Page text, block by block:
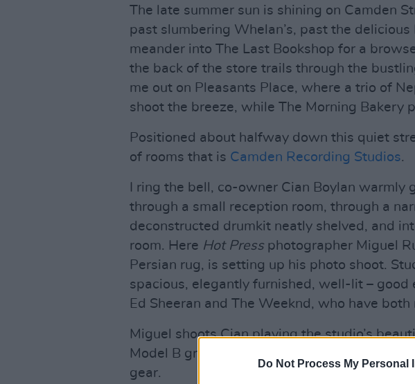
Do Not Process My Personal
The late summer sun is shining on Camden
past slumbering Whelan’s, past the
meander into The Last Bookshop for a
the back of the store trails through the
me out on Pleasants Place, where a trio of
shoot the breeze, while The Morning Bakery
Positioned about halfway down this quiet
of rooms that is Camden Recording Studios.
I ring the bell, co-owner Cian Boylan warmly
through a small reception room, through a
deconstructed drumkit neatly shelved, and
room. Here Hot Press photographer Miguel
Persian rug, is setting up his photo shoot.
spacious, elegantly furnished, well-lit – good
Ed Sheeran and The Weeknd, who have both
Miguel shoots Cian playing the studio’s
Model B grand piano, surrounded by a
gear.